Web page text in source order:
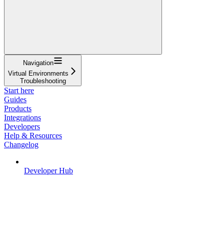
Navigation
Virtual Environments
Troubleshooting
Start here
Guides
Products
Integrations
Developers
Help & Resources
Changelog
Developer Hub